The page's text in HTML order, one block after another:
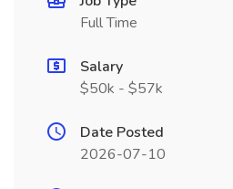
Full Time
Salary
$50k - $57k
Date Posted
2026-07-10